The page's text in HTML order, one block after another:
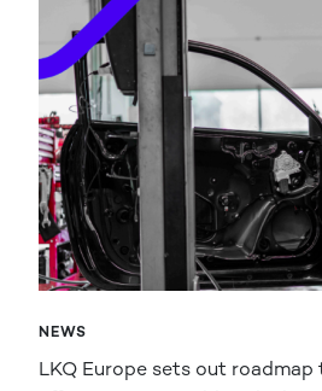
NEWS
LKQ Europe sets out